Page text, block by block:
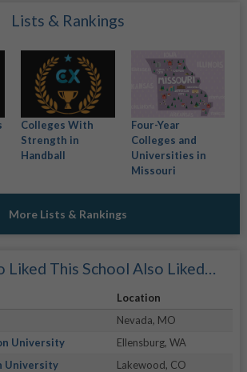
Lists & Rankings
Colleges With
Strength in
Handball
Four-Year
Colleges and
Universities in
Missouri
More Lists & Rankings
Liked This School Also Liked…
Location
Nevada, MO
University
Ellensburg, WA
University
Lakewood, CO